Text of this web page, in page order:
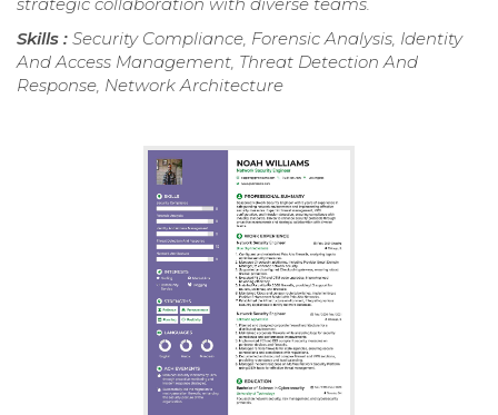
Skills : Security Compliance, Forensic Analysis, Identity
And Access Management, Threat Detection And
Response, Network Architecture